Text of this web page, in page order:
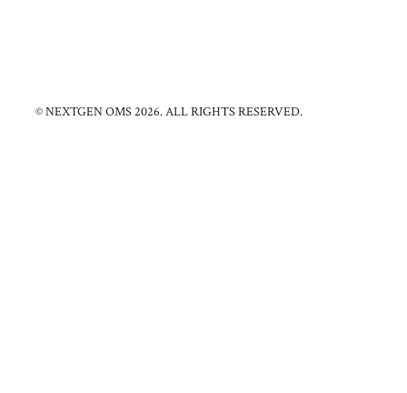
© NEXTGEN OMS 2026. ALL RIGHTS RESERVED.